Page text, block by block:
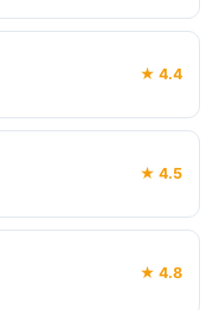
★ 4.4
★ 4.5
★ 4.8